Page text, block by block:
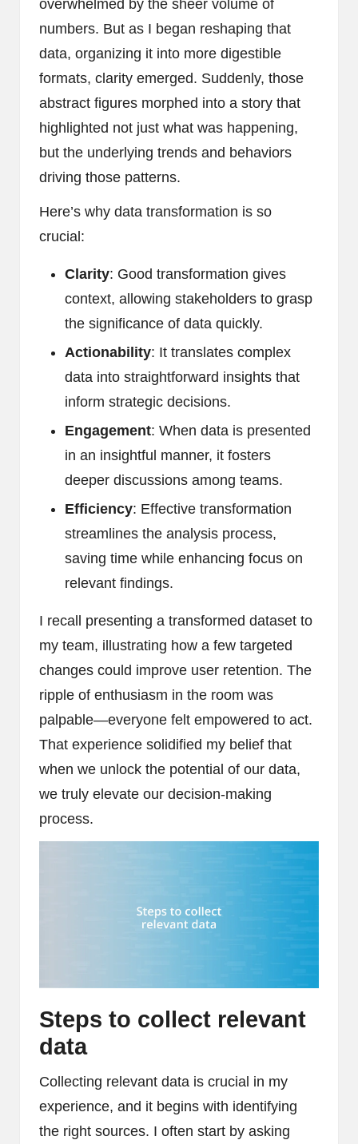
overwhelmed by the sheer volume of
numbers. But as I began reshaping that
data, organizing it into more digestible
formats, clarity emerged. Suddenly, those
abstract figures morphed into a story that
highlighted not just what was happening,
but the underlying trends and behaviors
driving those patterns.
Here’s why data transformation is so
crucial:
Clarity: Good transformation gives
context, allowing stakeholders to grasp
the significance of data quickly.
Actionability: It translates complex
data into straightforward insights that
inform strategic decisions.
Engagement: When data is presented
in an insightful manner, it fosters
deeper discussions among teams.
Efficiency: Effective transformation
streamlines the analysis process,
saving time while enhancing focus on
relevant findings.
I recall presenting a transformed dataset to
my team, illustrating how a few targeted
changes could improve user retention. The
ripple of enthusiasm in the room was
palpable—everyone felt empowered to act.
That experience solidified my belief that
when we unlock the potential of our data,
we truly elevate our decision-making
process.
Steps to collect relevant
data
Collecting relevant data is crucial in my
experience, and it begins with identifying
the right sources. I often start by asking